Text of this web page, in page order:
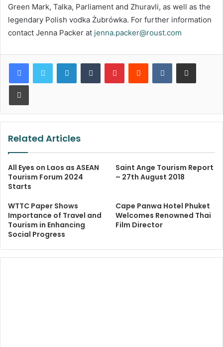
Green Mark, Talka, Parliament and Zhuravli, as well as the
legendary Polish vodka Żubrówka. For further information
contact Jenna Packer at jenna.packer@roust.com
LinkedInTumblr PinterestReddit VKontakteShare via Email
Print
Related Articles
All Eyes on Laos as ASEAN
Tourism Forum 2024
Starts
Saint Ange Tourism Report
– 27th August 2018
WTTC Paper Shows
Importance of Travel and
Tourism in Enhancing
Social Progress
Cape Panwa Hotel Phuket
Welcomes Renowned Thai
Film Director